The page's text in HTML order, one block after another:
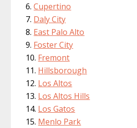
Cupertino
Daly City
East Palo Alto
Foster City
Fremont
Hillsborough
Los Altos
Los Altos Hills
Los Gatos
Menlo Park